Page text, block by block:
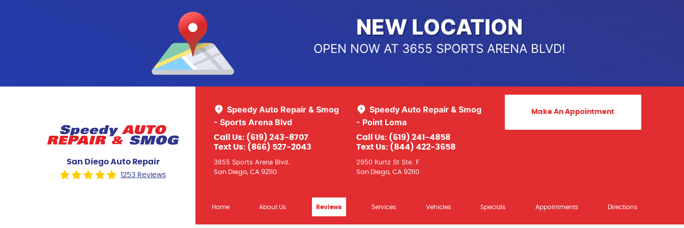
NEW LOCATION
OPEN NOW AT 3655 SPORTS ARENA BLVD!
San Diego Auto Repair
1253 Reviews
Speedy Auto Repair & Smog
- Point Loma
Call Us: (619) 241-4858
Text Us: (844) 422-3658
2950 Kurtz St Ste. F
San Diego, CA 92110
Speedy Auto Repair & Smog
- Sports Arena Blvd
Call Us: (619) 243-8707
Text Us: (866) 527-2043
3655 Sports Arena Blvd.
San Diego, CA 92110
Make An Appointment
Home About Us Reviews Services Vehicles Specials Appointments Directions